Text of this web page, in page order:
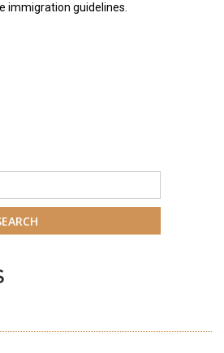
immigration guidelines.